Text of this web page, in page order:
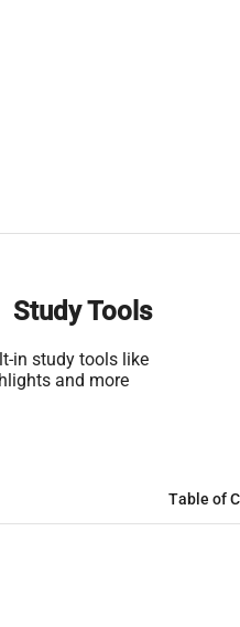
Study Tools
in study tools like
and more
Table of